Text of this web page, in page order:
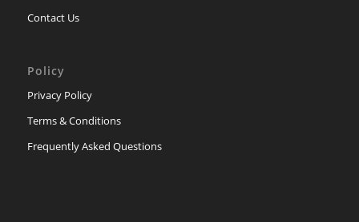
Contact Us
Policy
Privacy Policy
Terms & Conditions
Frequently Asked Questions